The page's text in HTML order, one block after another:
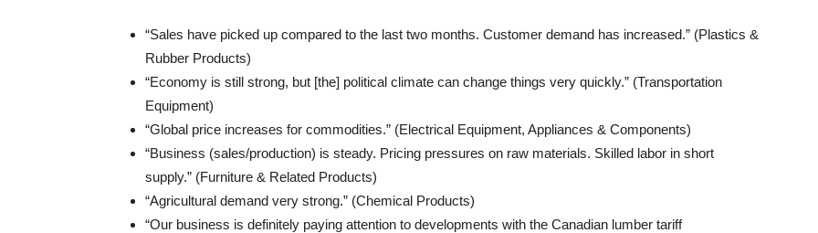
“Sales have picked up compared to the last two months. Customer demand has increased.” (Plastics &
Rubber Products)
“Economy is still strong, but [the] political climate can change things very quickly.” (Transportation
Equipment)
“Global price increases for commodities.” (Electrical Equipment, Appliances & Components)
“Business (sales/production) is steady. Pricing pressures on raw materials. Skilled labor in short
supply.” (Furniture & Related Products)
“Agricultural demand very strong.” (Chemical Products)
“Our business is definitely paying attention to developments with the Canadian lumber tariff